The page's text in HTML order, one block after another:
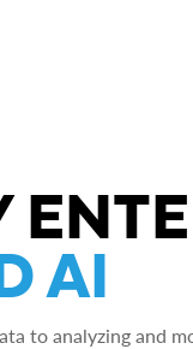
AI
to analyzing and